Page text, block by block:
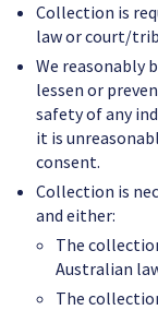
Collection is
law or court/
We reasonably
lessen or
safety of any
it is
consent.
Collection is
and either:
The
Australian
The